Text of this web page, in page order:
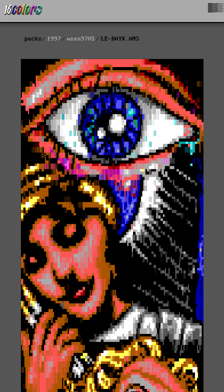
packs 1997 mean9705 LE-DAYX.ANS